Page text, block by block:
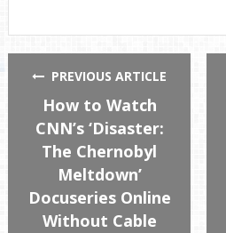
PREVIOUS ARTICLE
How to Watch
CNN’s ‘Disaster:
The Chernobyl
Meltdown’
Docuseries Online
Without Cable